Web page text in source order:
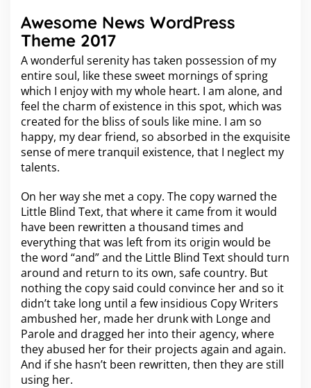
r
m
Awesome News WordPress
Theme 2017
A wonderful serenity has taken possession of my
entire soul, like these sweet mornings of spring
which I enjoy with my whole heart. I am alone, and
feel the charm of existence in this spot, which was
created for the bliss of souls like mine. I am so
happy, my dear friend, so absorbed in the exquisite
sense of mere tranquil existence, that I neglect my
talents.
On her way she met a copy. The copy warned the
Little Blind Text, that where it came from it would
have been rewritten a thousand times and
everything that was left from its origin would be
the word “and” and the Little Blind Text should turn
around and return to its own, safe country. But
nothing the copy said could convince her and so it
didn’t take long until a few insidious Copy Writers
ambushed her, made her drunk with Longe and
Parole and dragged her into their agency, where
they abused her for their projects again and again.
And if she hasn’t been rewritten, then they are still
using her.